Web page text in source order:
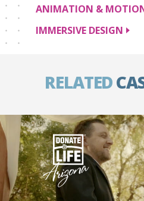
ANIMATION &
IMMERSIVE DESIGN
RELATED